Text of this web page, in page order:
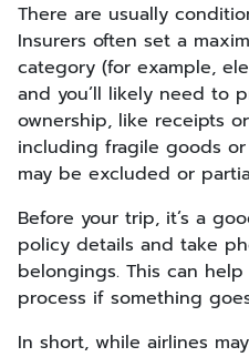
There are usually
Insurers often set a
category (for example,
and you’ll likely need to
ownership, like receipts
including fragile goods
may be excluded or
Before your trip, it’s a
policy details and take
belongings. This can
process if something
In short, while airlines